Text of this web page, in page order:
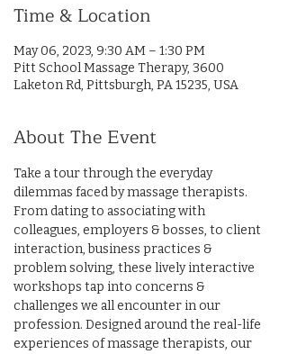
Time & Location
May 06, 2023, 9:30 AM – 1:30 PM
Pitt School Massage Therapy, 3600
Laketon Rd, Pittsburgh, PA 15235, USA
About The Event
Take a tour through the everyday
dilemmas faced by massage therapists.
From dating to associating with
colleagues, employers & bosses, to client
interaction, business practices &
problem solving, these lively interactive
workshops tap into concerns &
challenges we all encounter in our
profession. Designed around the real-life
experiences of massage therapists, our